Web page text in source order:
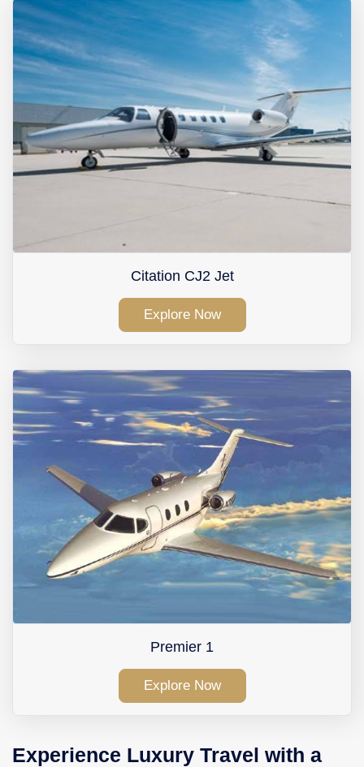
Contact Us
Citation CJ2 Jet
Explore Now
Premier 1
Explore Now
Experience Luxury Travel with a